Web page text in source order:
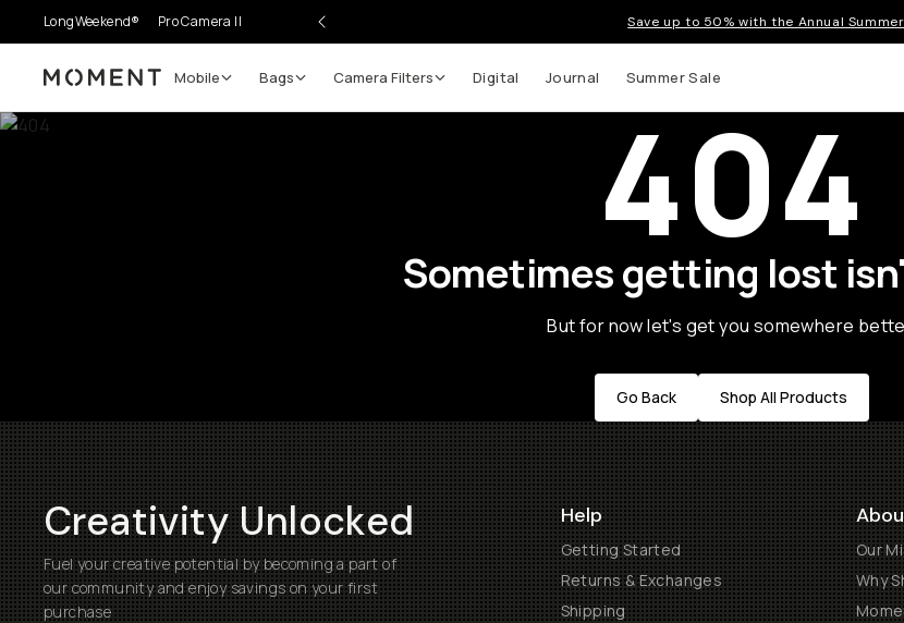
LongWeekend® Pro Camera II Save up to 50% with the Annual
Moment Mobile Bags Camera Filters Digital Journal Summer Sale
404
Sometimes getting lost
But for now let's get you somewhere
Go Back Shop All Products
Creativity Unlocked
Fuel your creative potential by becoming a part of
our community and enjoy savings on your first
purchase
Help
Getting Started
Returns & Exchanges
Shipping
Our
Why